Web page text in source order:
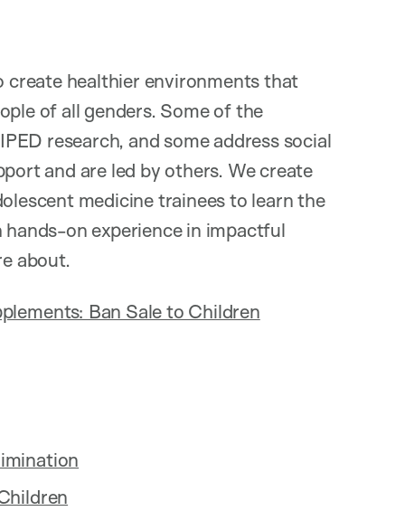
create healthier environments that
of all genders. Some of the
research, and some address social
and are led by others. We create
medicine trainees to learn the
on experience in impactful
about.
Ban Sale to Children